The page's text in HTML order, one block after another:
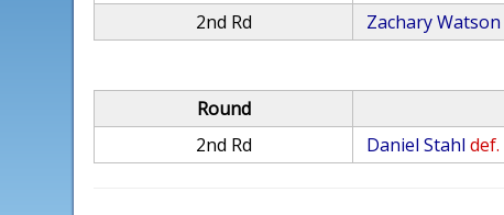
2nd Rd
Zachary Watson
Round
2nd Rd
Daniel Stahl def.